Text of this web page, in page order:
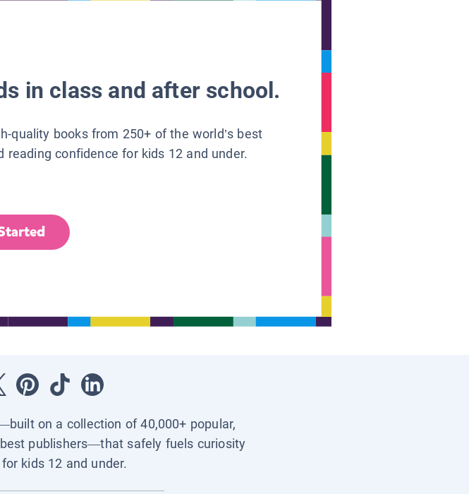
in class and after school.
quality books from 250+ of the world’s best
confidence for kids 12 and under.
on a collection of 40,000+ popular,
publishers—that safely fuels curiosity
kids 12 and under.